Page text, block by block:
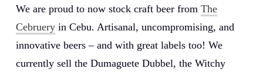
We are proud to now stock craft beer from The
Cebrueryin Cebu. Artisanal, uncompromising, and
innovative beers – and with great labels too! We
currently sell the Dumaguete Dubbel, the Witchy